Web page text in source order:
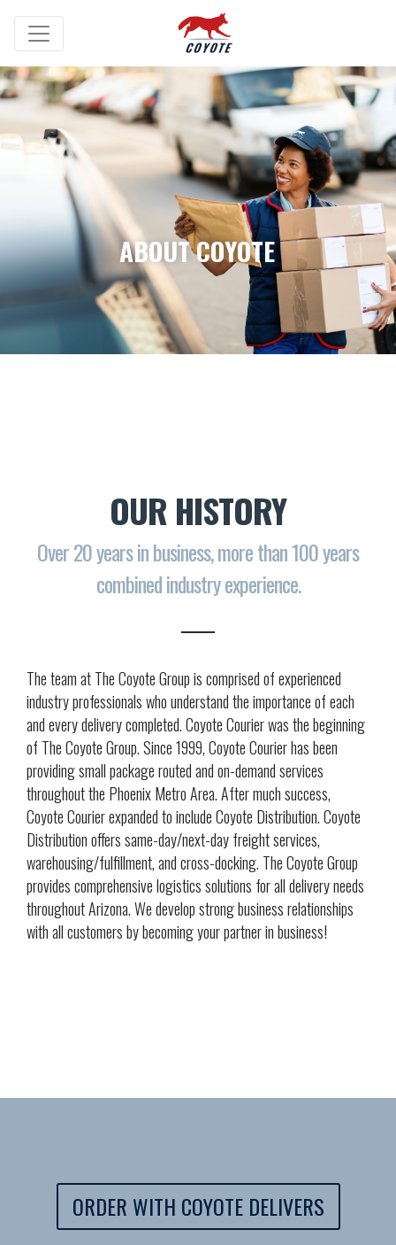
ABOUT COYOTE
OUR HISTORY
Over 20 years in business, more than 100 years
combined industry experience.
The team at The Coyote Group is comprised of experienced
industry professionals who understand the importance of each
and every delivery completed. Coyote Courier was the beginning
of The Coyote Group. Since 1999, Coyote Courier has been
providing small package routed and on-demand services
throughout the Phoenix Metro Area. After much success,
Coyote Courier expanded to include Coyote Distribution. Coyote
Distribution offers same-day/next-day freight services,
warehousing/fulfillment, and cross-docking. The Coyote Group
provides comprehensive logistics solutions for all delivery needs
throughout Arizona. We develop strong business relationships
with all customers by becoming your partner in business!
ORDER WITH COYOTE DELIVERS